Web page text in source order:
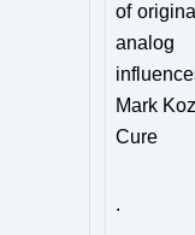
of
Mark
Cure
.